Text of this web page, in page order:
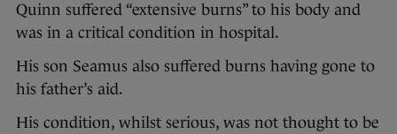
Quinn suffered “extensive burns” to his body and
was in a critical condition in hospital.
His son Seamus also suffered burns having gone to
his father’s aid.
His condition, whilst serious, was not thought to be